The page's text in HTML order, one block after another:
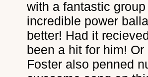
with a fantastic
incredible power
better! Had it
been a hit for him!
Foster also penned